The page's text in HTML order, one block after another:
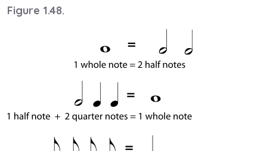
Figure 1.48.